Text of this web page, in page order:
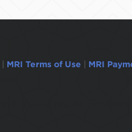
MRI Terms of Use MRI